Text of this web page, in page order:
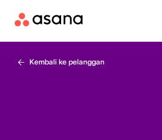
Kembali ke pelanggan